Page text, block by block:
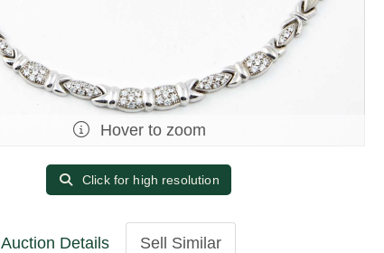
Hover to zoom
Click for high resolution
Auction Details Sell Similar